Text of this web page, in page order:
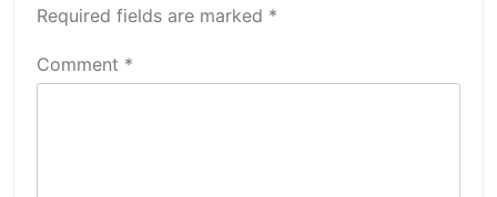
Required fields are marked *
Comment *